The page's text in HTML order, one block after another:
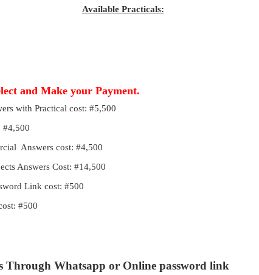
Available Practicals:
and Make your Payment.
with Practical cost: #5,500
#4,500
Answers cost: #4,500
Answers Cost: #14,500
Link cost: #500
#500
Through Whatsapp or Online password link